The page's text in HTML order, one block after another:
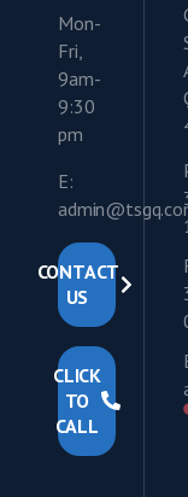
Mon-
Fri,
9am-
9:30
pm
E:
CONTACT
US
CLICK
TO
CALL